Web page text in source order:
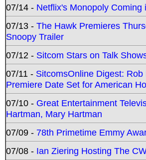
07/14 - Netflix's Monopoly
07/13 - The Hawk Premieres
Snoopy Trailer
07/12 - Sitcom Stars on Talk
07/11 - SitcomsOnline Digest:
Premiere Date Set for American
07/10 - Great Entertainment
Hartman, Mary Hartman
07/09 - 78th Primetime Emmy
07/08 - Ian Ziering Hosting The